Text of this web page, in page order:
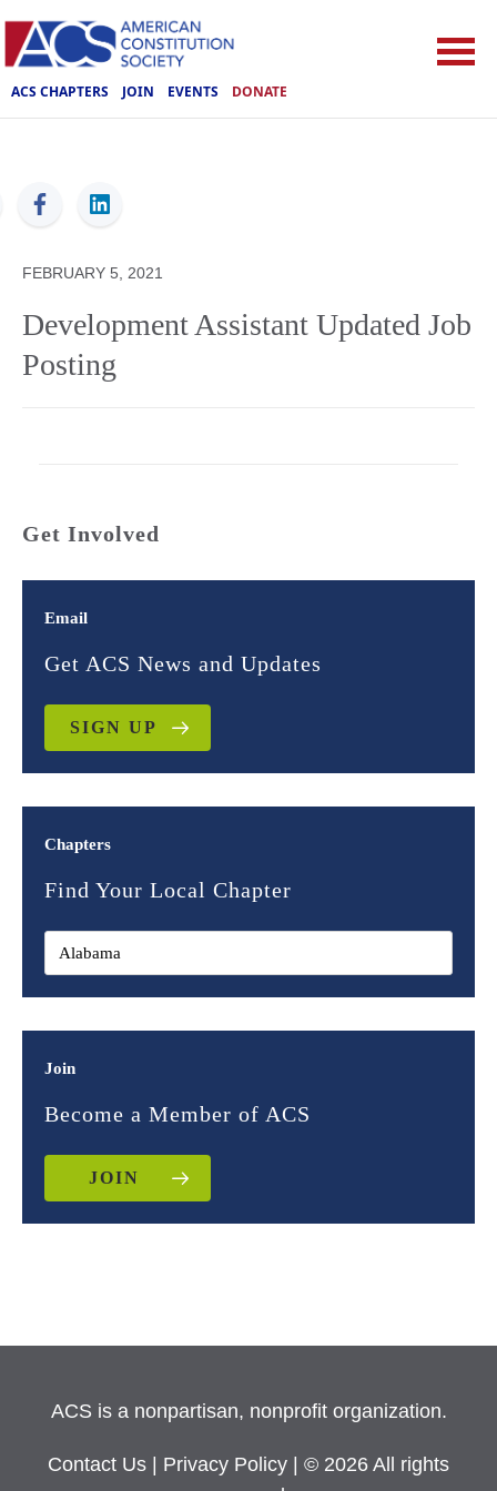
ACS CHAPTERS JOIN EVENTS DONATE
ACS
FEBRUARY 5, 2021
Development Assistant Updated Job
Posting
Get Involved
Email
Get ACS News and Updates
SIGN UP
Chapters
Find Your Local Chapter
Join
Become a Member of ACS
JOIN
ACS is a nonpartisan, nonprofit organization.
Contact Us Privacy Policy
| © 2026 All rights